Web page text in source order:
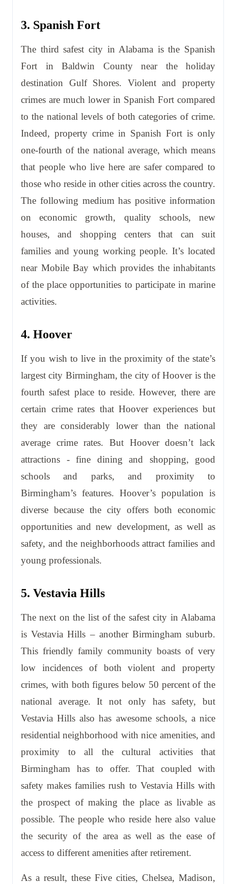
3. Spanish Fort
The third safest city in Alabama is the Spanish
Fort in Baldwin County near the holiday
destination Gulf Shores. Violent and property
crimes are much lower in Spanish Fort compared
to the national levels of both categories of crime.
Indeed, property crime in Spanish Fort is only
one-fourth of the national average, which means
that people who live here are safer compared to
those who reside in other cities across the country.
The following medium has positive information
on economic growth, quality schools, new
houses, and shopping centers that can suit
families and young working people. It’s located
near Mobile Bay which provides the inhabitants
of the place opportunities to participate in marine
activities.
4. Hoover
If you wish to live in the proximity of the state’s
largest city Birmingham, the city of Hoover is the
fourth safest place to reside. However, there are
certain crime rates that Hoover experiences but
they are considerably lower than the national
average crime rates. But Hoover doesn’t lack
attractions - fine dining and shopping, good
schools and parks, and proximity to
Birmingham’s features. Hoover’s population is
diverse because the city offers both economic
opportunities and new development, as well as
safety, and the neighborhoods attract families and
young professionals.
5. Vestavia Hills
The next on the list of the safest city in Alabama
is Vestavia Hills – another Birmingham suburb.
This friendly family community boasts of very
low incidences of both violent and property
crimes, with both figures below 50 percent of the
national average. It not only has safety, but
Vestavia Hills also has awesome schools, a nice
residential neighborhood with nice amenities, and
proximity to all the cultural activities that
Birmingham has to offer. That coupled with
safety makes families rush to Vestavia Hills with
the prospect of making the place as livable as
possible. The people who reside here also value
the security of the area as well as the ease of
access to different amenities after retirement.
As a result, these Five cities, Chelsea, Madison,